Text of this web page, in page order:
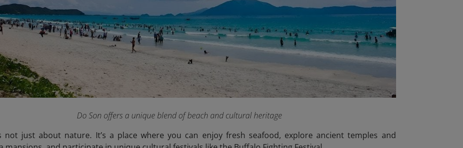
Do Son offers a unique blend of beach and cultural heritage
not just about nature. It’s a place where you can enjoy fresh seafood, explore ancient temples and